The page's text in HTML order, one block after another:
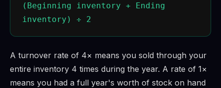
(Beginning inventory + Ending
inventory) ÷ 2
A turnover rate of 4× means you sold through your
entire inventory 4 times during the year. A rate of 1×
means you had a full year's worth of stock on hand